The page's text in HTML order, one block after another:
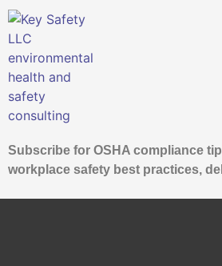
Subscribe for OSHA compliance
workplace safety best practices,